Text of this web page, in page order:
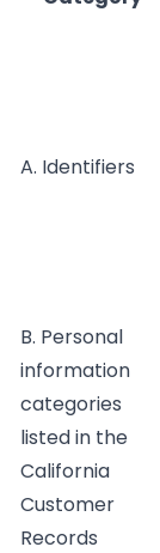
A. Identifiers
B. Personal
information
categories
listed in the
California
Customer
Records